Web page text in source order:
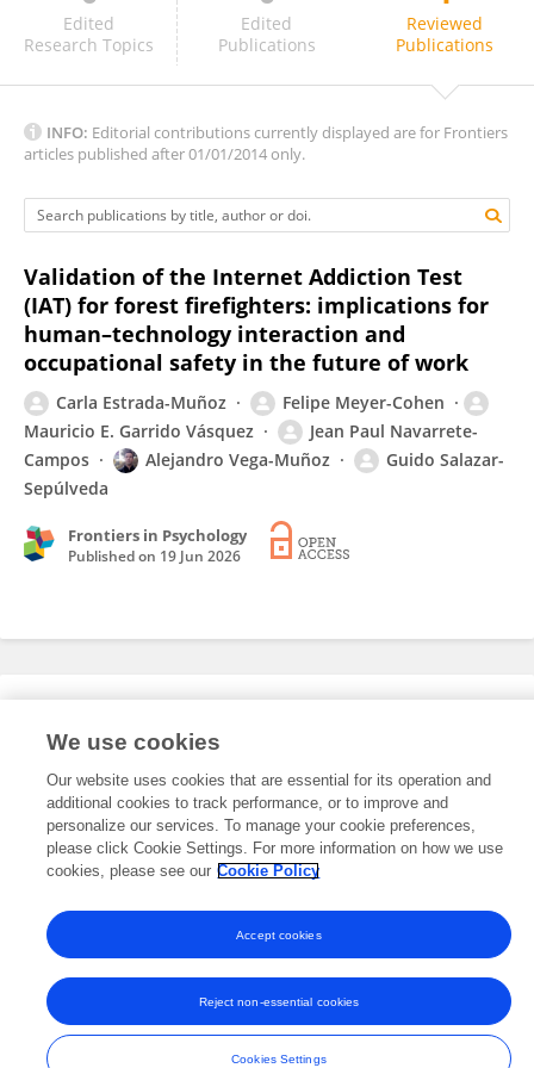
Kelly Tosta
Edited
Research Topics
Edited
Publications
Reviewed
Publications
INFO: Editorial contributions currently displayed are for Frontiers
articles published after 01/01/2014 only.
Validation of the Internet Addiction Test
(IAT) for forest firefighters: implications for
human–technology interaction and
occupational safety in the future of work
Carla Estrada-Muñoz
Felipe Meyer-Cohen
Mauricio E. Garrido Vásquez
Jean Paul Navarrete-
Campos
Alejandro Vega-Muñoz
Guido Salazar-
Sepúlveda
Frontiers in Psychology
Published on 19 Jun 2026
This researcher does not have an active role on a Frontiers editorial
board. You may recommend their participationhere.
© Copyright 2007-2026 Frontiers Media SA. All rights reserved -
Terms
and Conditions
We use cookies
Our website uses cookies that are essential for its operation and
additional cookies to track performance, or to improve and
personalize our services. To manage your cookie preferences,
please click Cookie Settings. For more information on how we use
cookies, please see our Cookie Policy
Cookies Settings
Reject non-essential cookies
Accept cookies